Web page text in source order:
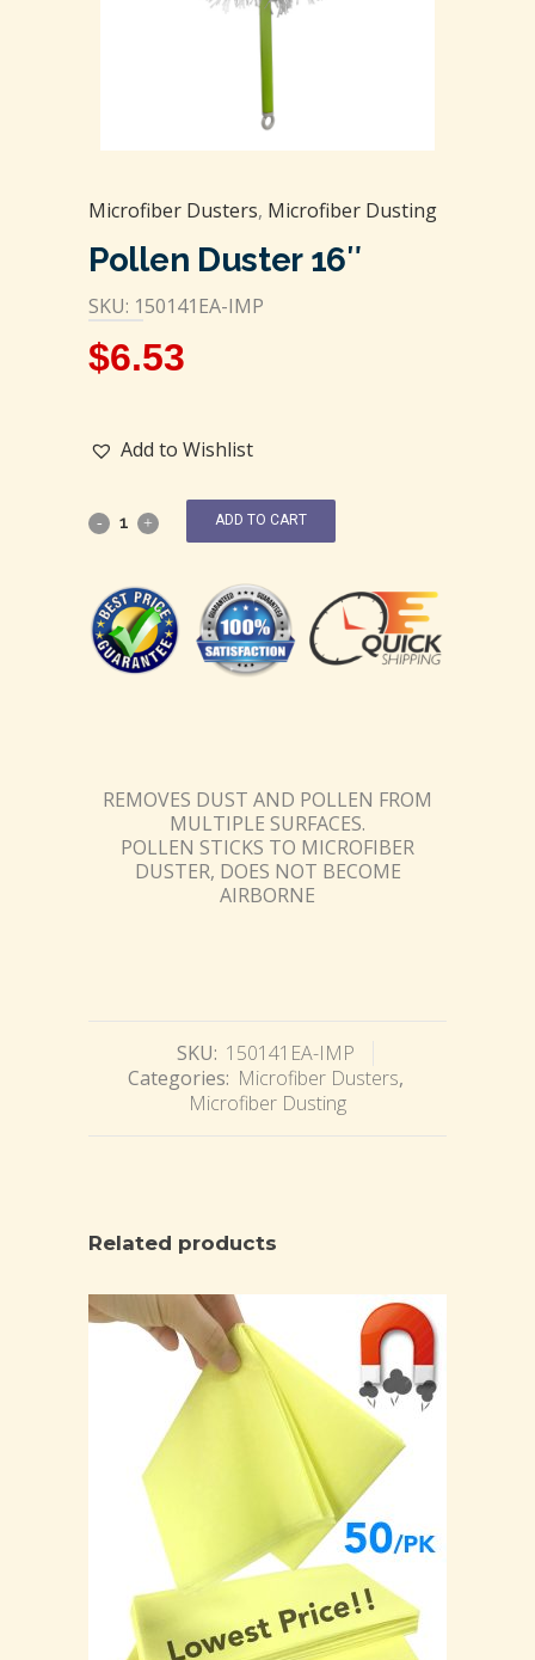
Microfiber Dusters, Microfiber Dusting
Pollen Duster 16″
SKU: 150141EA-IMP
$6.53
Add to Wishlist
ADD TO CART
REMOVES DUST AND POLLEN FROM
MULTIPLE SURFACES.
POLLEN STICKS TO MICROFIBER
DUSTER, DOES NOT BECOME
AIRBORNE
SKU: 150141EA-IMP
Categories: Microfiber Dusters,
Microfiber Dusting
Related products